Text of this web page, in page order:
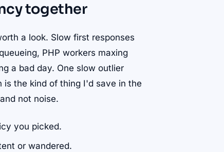
together
a look. Slow first responses
PHP workers maxing
a bad day. One slow outlier
is the kind of thing I'd save in the
not noise.
you picked.
or wandered.